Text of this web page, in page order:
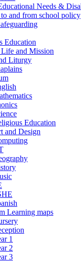
Needs &
and from school policy
Education
and Mission
Liturgy
Education
and Design
Learning maps
1
2
3